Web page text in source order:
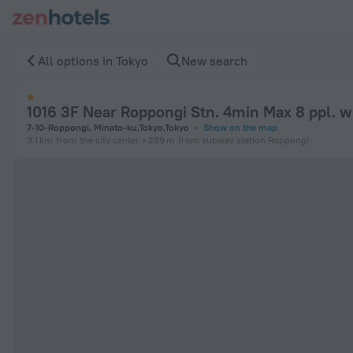
All options in Tokyo New search
1016 3F Near Roppongi Stn. 4min Max 8 ppl.
7-10-Roppongi, Minato-ku,Tokyo,Tokyo
Show on the map
3.1 km from the city center 289 m from subway station Roppongi
1016 3F Near Roppongi Stn. 4min Max 8 ppl. w Wifi in Tokyo —